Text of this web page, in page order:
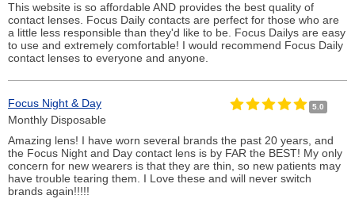
This website is so affordable AND provides the best quality of
contact lenses. Focus Daily contacts are perfect for those who are
a little less responsible than they'd like to be. Focus Dailys are easy
to use and extremely comfortable! I would recommend Focus Daily
contact lenses to everyone and anyone.
Focus Night & Day
Monthly Disposable
5.0
Amazing lens! I have worn several brands the past 20 years, and
the Focus Night and Day contact lens is by FAR the BEST! My only
concern for new wearers is that they are thin, so new patients may
have trouble tearing them. I Love these and will never switch
brands again!!!!!